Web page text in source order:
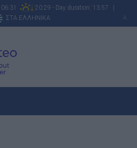
06:31
20:29 - Day duration: 13:57 |
ΣΤΑ ΕΛΛΗΝΙΚΑ
A